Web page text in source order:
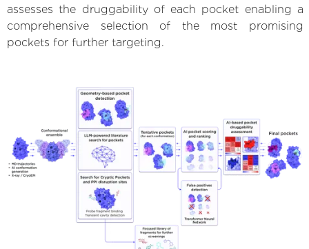
assesses the druggability of each pocket enabling a
comprehensive selection of the most promising
pockets for further targeting.